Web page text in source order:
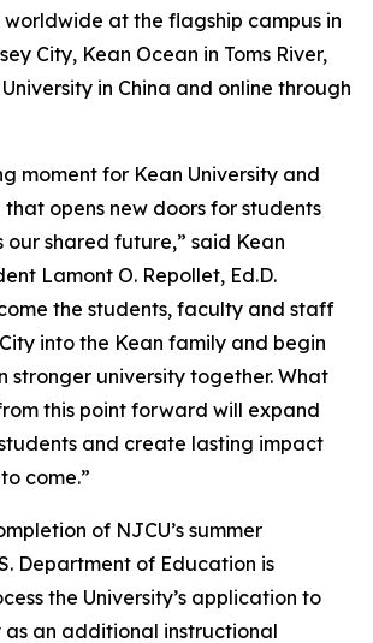
worldwide at the flagship campus in
City, Kean Ocean in Toms River,
in China and online through
moment for Kean University and
that opens new doors for students
our shared future,” said Kean
Lamont O. Repollet, Ed.D.
the students, faculty and staff
into the Kean family and begin
stronger university together. What
this point forward will expand
and create lasting impact
come.”
of NJCU’s summer
Department of Education is
the University’s application to
an additional instructional